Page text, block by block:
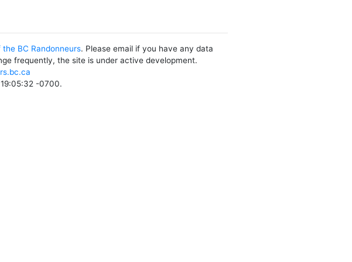
BC Randonneurs. Please email if you have any data
frequently, the site is under active development.
-0700.